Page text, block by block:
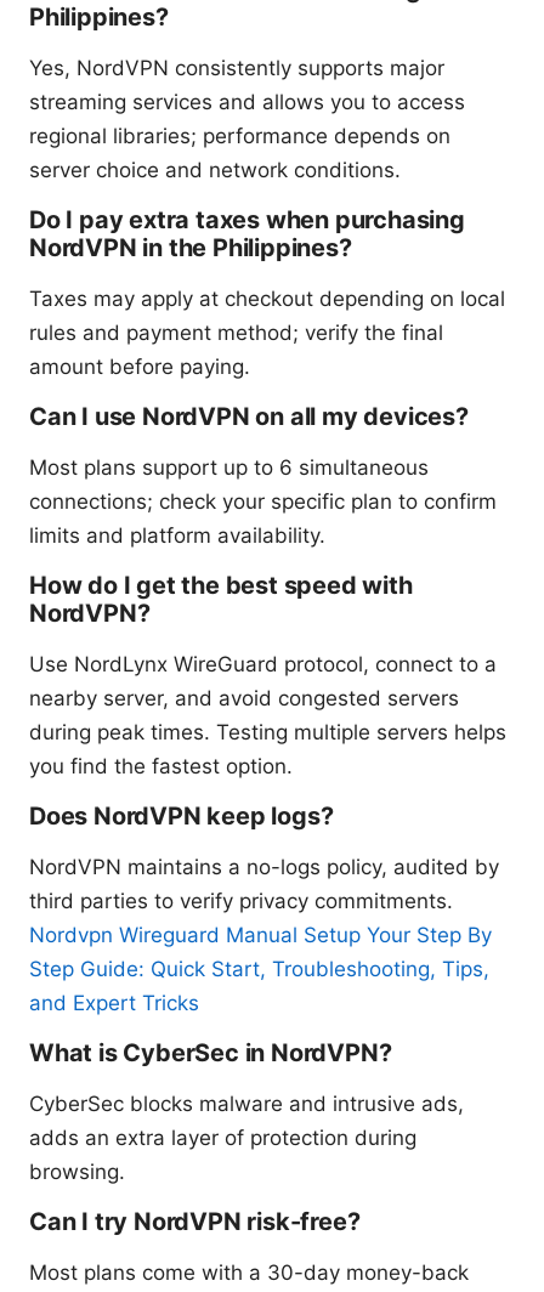
Philippines?
Yes, NordVPN consistently supports major
streaming services and allows you to access
regional libraries; performance depends on
server choice and network conditions.
Do I pay extra taxes when purchasing
NordVPN in the Philippines?
Taxes may apply at checkout depending on local
rules and payment method; verify the final
amount before paying.
Can I use NordVPN on all my devices?
Most plans support up to 6 simultaneous
connections; check your specific plan to confirm
limits and platform availability.
How do I get the best speed with
NordVPN?
Use NordLynx WireGuard protocol, connect to a
nearby server, and avoid congested servers
during peak times. Testing multiple servers helps
you find the fastest option.
Does NordVPN keep logs?
NordVPN maintains a no-logs policy, audited by
third parties to verify privacy commitments.
Nordvpn Wireguard Manual Setup Your Step By
Step Guide: Quick Start, Troubleshooting, Tips,
and Expert Tricks
What is CyberSec in NordVPN?
CyberSec blocks malware and intrusive ads,
adds an extra layer of protection during
browsing.
Can I try NordVPN risk-free?
Most plans come with a 30-day money-back